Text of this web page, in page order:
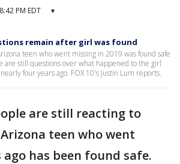
PM EDT ▾
remain after girl was found
teen who went missing in 2019 was found safe
are still questions over what happened to the girl
four years ago. FOX 10's Justin Lum reports.
are still reacting to
teen who went
ago has been found safe.